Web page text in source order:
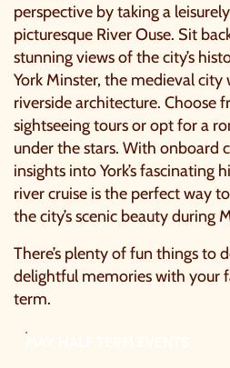
perspective by taking a
picturesque River Ouse. Sit
stunning views of the city’s
York Minster, the medieval
riverside architecture. Choose
sightseeing tours or opt for a
under the stars. With onboard
insights into York’s fascinating
river cruise is the perfect way
the city’s scenic beauty during
There’s plenty of fun things to
delightful memories with your
term.